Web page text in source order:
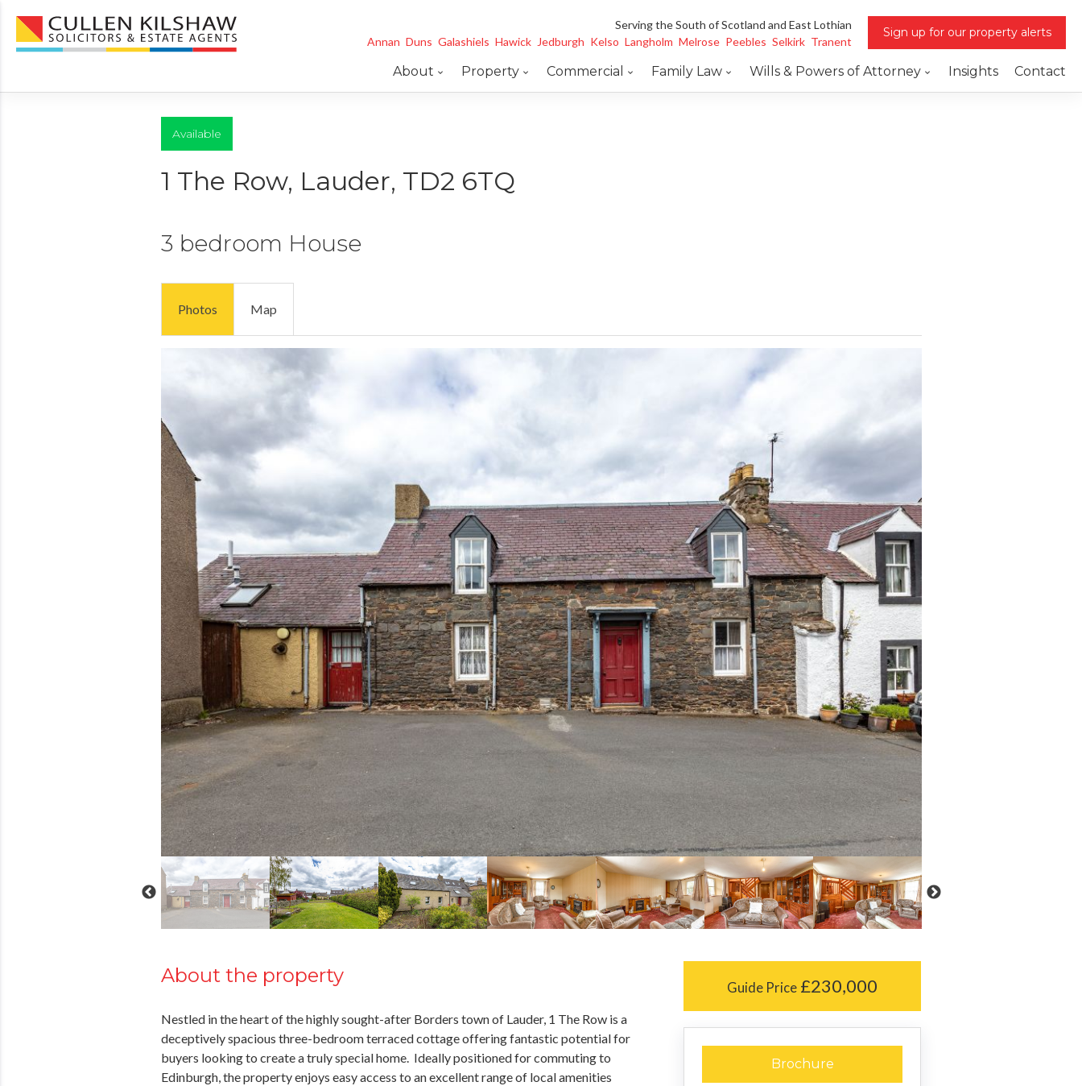
Sign up for our property alerts
Serving the South of Scotland and East Lothian
Annan Duns Galashiels Hawick Jedburgh Kelso Langholm Melrose Peebles Selkirk Tranent
About Property Commercial Family Law Wills & Powers of Attorney Insights Contact
Available
1 The Row, Lauder, TD2 6TQ
3 bedroom House
Photos Map
Guide Price £230,000
Brochure
About the property
Nestled in the heart of the highly sought-after Borders town of Lauder, 1 The Row is a
deceptively spacious three-bedroom terraced cottage offering fantastic potential for
buyers looking to create a truly special home. Ideally positioned for commuting to
Edinburgh, the property enjoys easy access to an excellent range of local amenities